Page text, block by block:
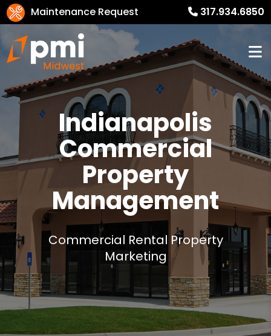
Maintenance Request 317.934.6850
Indianapolis
Commercial
Property
Management
Commercial Rental Property
Marketing